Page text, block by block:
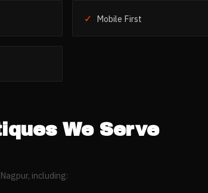
✓ Mobile First
We Serve
Nagpur, including: